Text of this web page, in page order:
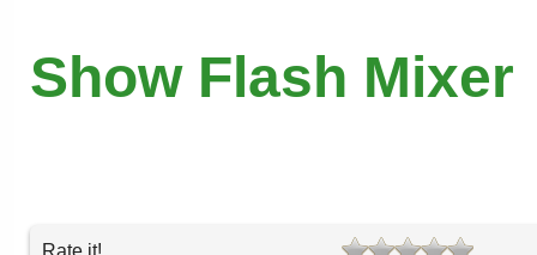
Show Flash Mixer
Rate it!